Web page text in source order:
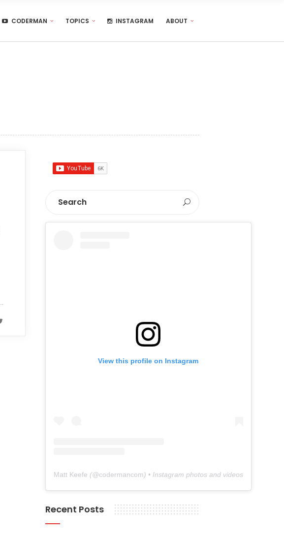
CODERMAN TOPICS INSTAGRAM ABOUT
View this profile on Instagram
Matt Keefe (@codermancom) • Instagram photos and videos
Recent Posts